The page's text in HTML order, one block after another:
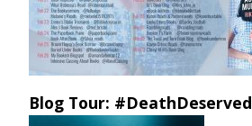
Blog Tour: #DeathDeserved